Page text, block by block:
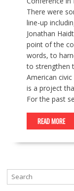
There were
line-up
Jonathan
point of the
words, to
to strengthen
American
is a project
For the past
READ MORE